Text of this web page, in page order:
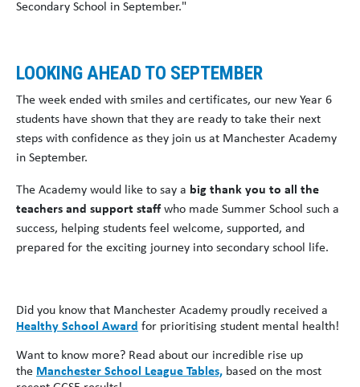
Secondary School in September."
LOOKING AHEAD TO SEPTEMBER
The week ended with smiles and certificates, our new Year 6
students have shown that they are ready to take their next
steps with confidence as they join us at Manchester Academy
in September.
The Academy would like to say a big thank you to all the
teachers and support staffwho made Summer School such a
success, helping students feel welcome, supported, and
prepared for the exciting journey into secondary school life.
Did you know that Manchester Academy proudly received a
Healthy School Award for prioritising student mental health!
Want to know more? Read about our incredible rise up
the Manchester School League Tables, based on the most